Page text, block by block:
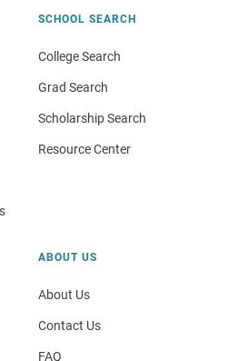
SCHOOL SEARCH
College Search
Grad Search
Scholarship Search
Resource Center
ABOUT US
About Us
Contact Us
FAQ